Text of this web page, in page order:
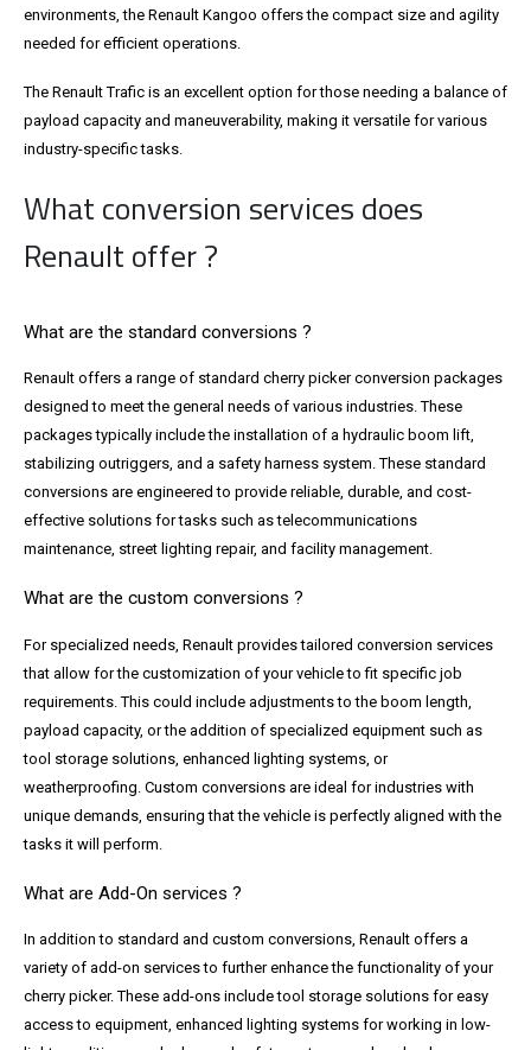
environments, the Renault Kangoo offers the compact size and agility
needed for efficient operations.
The Renault Trafic is an excellent option for those needing a balance of
payload capacity and maneuverability, making it versatile for various
industry-specific tasks.
What conversion services does
Renault offer ?
What are the standard conversions ?
Renault offers a range of standard cherry picker conversion packages
designed to meet the general needs of various industries. These
packages typically include the installation of a hydraulic boom lift,
stabilizing outriggers, and a safety harness system. These standard
conversions are engineered to provide reliable, durable, and cost-
effective solutions for tasks such as telecommunications
maintenance, street lighting repair, and facility management.
What are the custom conversions ?
For specialized needs, Renault provides tailored conversion services
that allow for the customization of your vehicle to fit specific job
requirements. This could include adjustments to the boom length,
payload capacity, or the addition of specialized equipment such as
tool storage solutions, enhanced lighting systems, or
weatherproofing. Custom conversions are ideal for industries with
unique demands, ensuring that the vehicle is perfectly aligned with the
tasks it will perform.
What are Add-On services ?
In addition to standard and custom conversions, Renault offers a
variety of add-on services to further enhance the functionality of your
cherry picker. These add-ons include tool storage solutions for easy
access to equipment, enhanced lighting systems for working in low-